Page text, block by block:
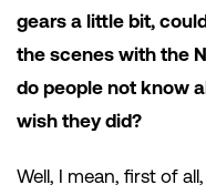
gears a little bit,
the scenes with the
do people not know
wish they did?
Well, I mean, first of